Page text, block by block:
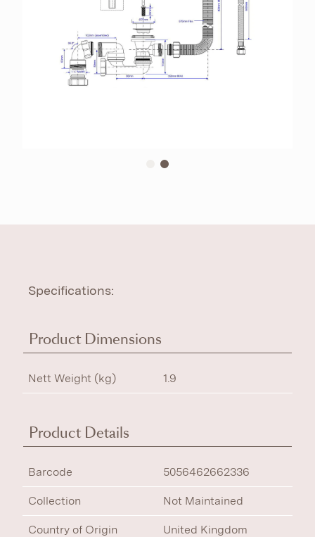
Specifications:
Product Dimensions
Nett Weight (kg) 1.9
Product Details
Barcode 5056462662336
Collection Not Maintained
Country of Origin United Kingdom